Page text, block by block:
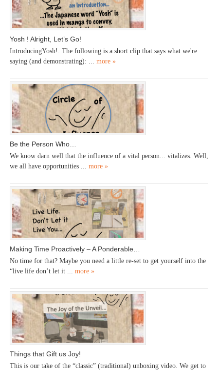
Yosh ! Alright, Let’s Go!
IntroducingYosh!. The following is a short clip that says what we're
saying (and demonstrating): ... more »
Be the Person Who…
We know darn well that the influence of a vital person... vitalizes. Well,
we all have opportunities ... more »
Making Time Proactively – A Ponderable…
No time for that? Maybe you need a little re-set to get yourself into the
“live life don’t let it ... more »
Things that Gift us Joy!
This is our take of the “classic” (traditional) unboxing video. We get to